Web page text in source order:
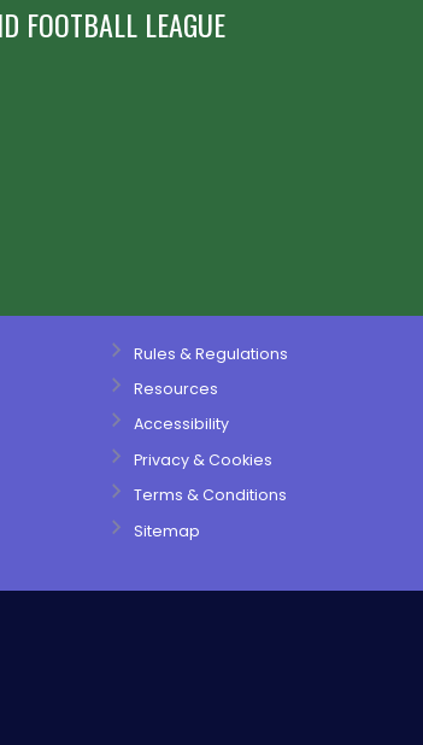
FOOTBALL LEAGUE
Rules & Regulations
Resources
Accessibility
Privacy & Cookies
Terms & Conditions
Sitemap